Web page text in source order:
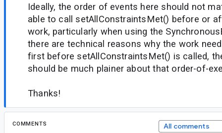
Ideally, the order of events here should not
able to call setAllConstraintsMet() before or
work, particularly when using the
there are technical reasons why the work
first before setAllConstraintsMet() is called,
should be much plainer about that order-of-
Thanks!
COMMENTS All comments